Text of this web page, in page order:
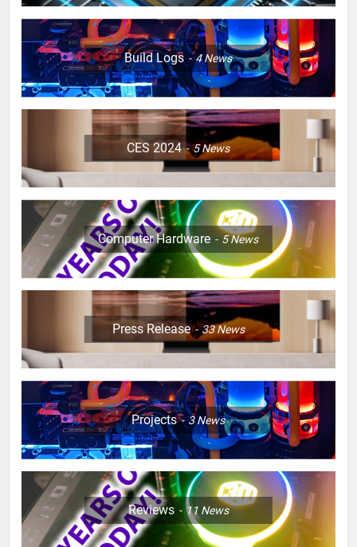
Build Logs 4News
CES 2024 5News
Computer Hardware 5News
Press Release 33News
Projects 3News
Reviews 11 News